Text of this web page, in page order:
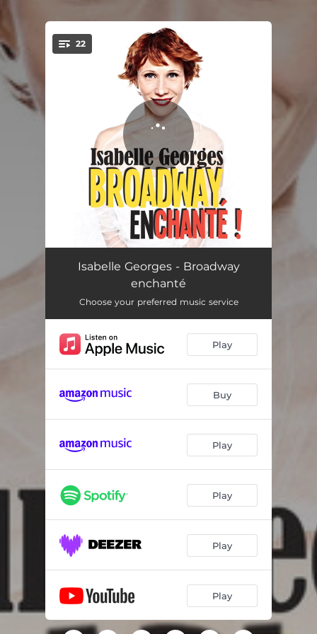
You're all set!
22
Broadway Rhythm 02:15
My Favorite Things
New York New York 01:56
Lullaby of Broadway 02:03
I Could Have Danced 01:47
03:18
00:37
All I Do 00:36
Singin' in the Rain
Something's Coming 02:33
It Ain't Necessarily So 03:06
Ol' Man River 02:36
Isabelle Georges - Broadway
enchanté
Choose your preferred music service
Play
Buy
Play
Play
Play
Play